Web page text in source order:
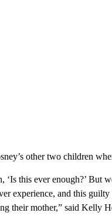
other two children
‘Is this ever enough?’ But
experience, and this
their mother,” said Kelly